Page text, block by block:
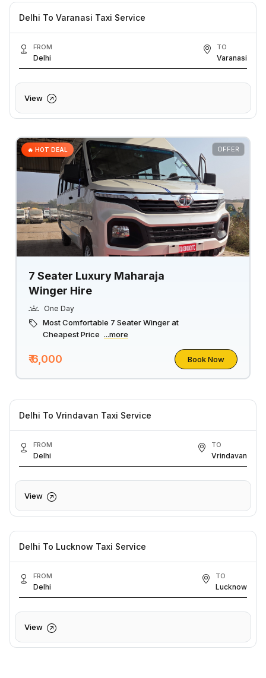
Delhi To Varanasi Taxi Service
FROM
Delhi
TO
Varanasi
View
OFFER
🔥 HOT DEAL
7 Seater Luxury Maharaja
Winger Hire
One Day
Most Comfortable 7 Seater Winger at
Cheapest Price ...more
₹ 6,000 Book Now
Delhi To Vrindavan Taxi Service
FROM
Delhi
TO
Vrindavan
View
Delhi To Lucknow Taxi Service
FROM
Delhi
TO
Lucknow
View